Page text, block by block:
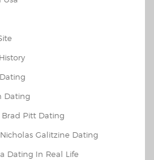
Dating
Pitt Dating
Galitzine Dating
Dating In Real Life